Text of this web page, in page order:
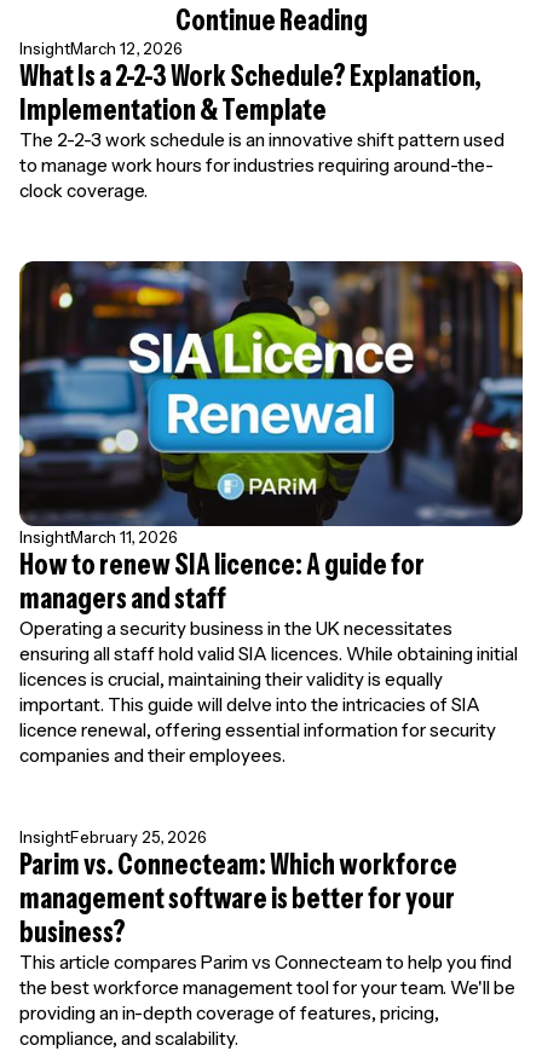
Continue Reading
InsightMarch 12, 2026
What Is a 2-2-3 Work Schedule? Explanation,
Implementation & Template
The 2-2-3 work schedule is an innovative shift pattern used
to manage work hours for industries requiring around-the-
clock coverage.
InsightMarch 11, 2026
How to renew SIA licence: A guide for
managers and staff
Operating a security business in the UK necessitates
ensuring all staff hold valid SIA licences. While obtaining initial
licences is crucial, maintaining their validity is equally
important. This guide will delve into the intricacies of SIA
licence renewal, offering essential information for security
companies and their employees.
InsightFebruary 25, 2026
Parim vs. Connecteam: Which workforce
management software is better for your
business?
This article compares Parim vs Connecteam to help you find
the best workforce management tool for your team. We'll be
providing an in-depth coverage of features, pricing,
compliance, and scalability.